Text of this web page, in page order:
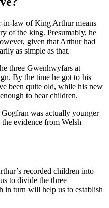
in-law of King Arthur means
of the king. Presumably, he
given that Arthur had
as simple as that.
three Gwenhwyfars at
By the time he got to his
been quite old, while his new
to bear children.
was actually younger
evidence from Welsh
recorded children into
to divide the three
turn will help us to establish